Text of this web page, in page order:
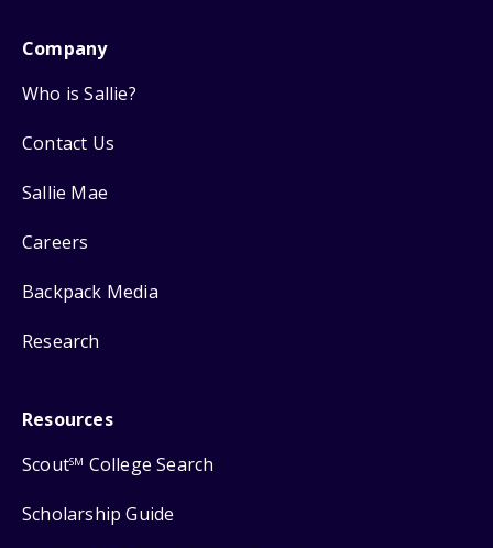
Company
Who is Sallie?
Contact Us
Sallie Mae
Careers
Backpack Media
Research
Resources
ScoutSM College Search
Scholarship Guide